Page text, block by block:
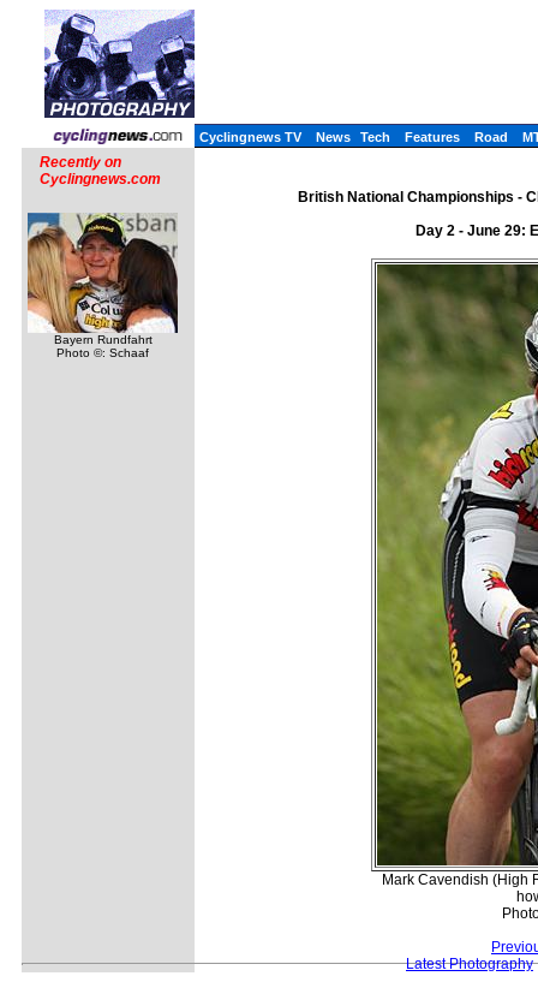
Cyclingnews TV News Tech Features Road
Recently on
Cyclingnews.com
Bayern Rundfahrt
Photo ©: Schaaf
British National Championships -
Day 2 - June 29:
Mark Cavendish (High
Latest Photography